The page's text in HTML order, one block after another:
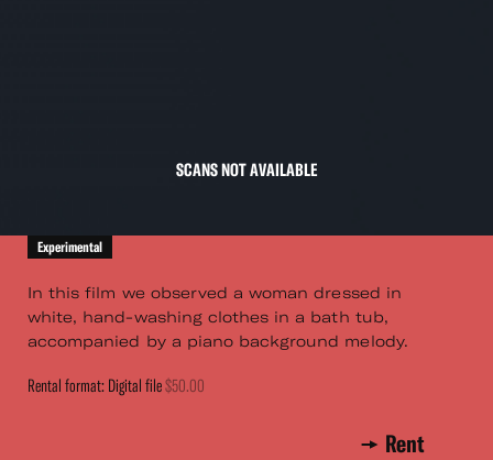
SCANS NOT AVAILABLE
Experimental
In this film we observed a woman dressed in
white, hand-washing clothes in a bath tub,
accompanied by a piano background melody.
Rental format: Digital file$50.00
Rent